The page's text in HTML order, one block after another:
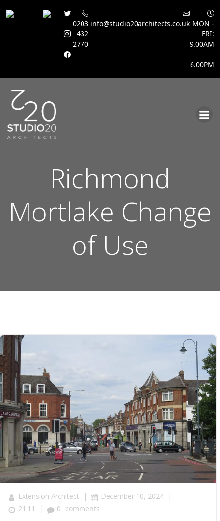
0203
432
2770
info@studio20architects.co.uk MON -
FRI:
9.00AM
–
6.00PM
Richmond
Mortlake Change
of Use
Extension Architect | December 10, 2024 |
21:11 | 0 comments